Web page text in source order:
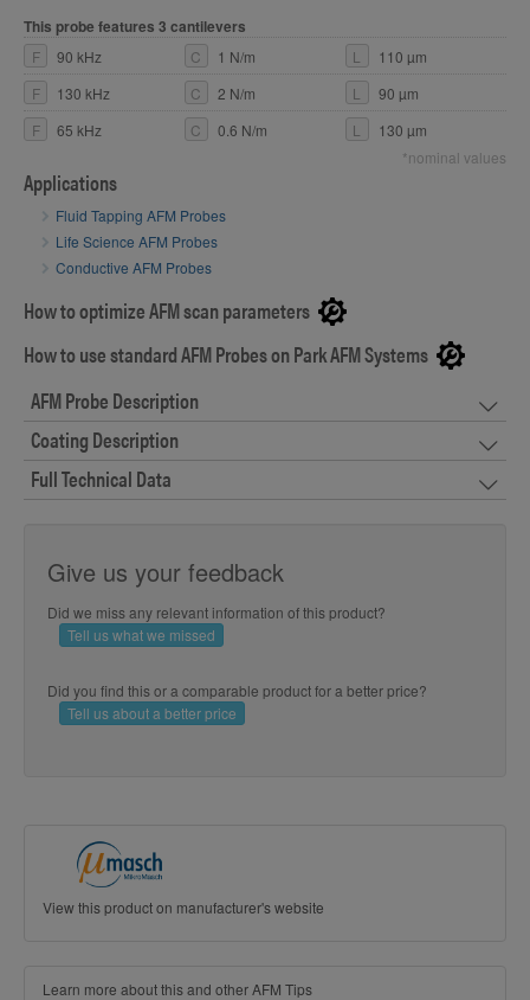
This probe features 3 cantilevers
F 90 kHz C 1 N/m L
110 µm
F
130 kHz C 2 N/m L
90 µm
F
65 kHz C 0.6 N/m L
130 µm
*nominal values
Applications
Fluid Tapping AFM Probes
Life Science AFM Probes
Conductive AFM Probes
How to optimize AFM scan parameters
How to use standard AFM Probes on Park AFM Systems
AFM Probe Description
Coating Description
Full Technical Data
Give us your feedback
Did we miss any relevant information of this product?
Tell us what we missed
Did you find this or a comparable product for a better price?
Tell us about a better price
View this product on manufacturer's website
Learn more about this and other AFM Tips